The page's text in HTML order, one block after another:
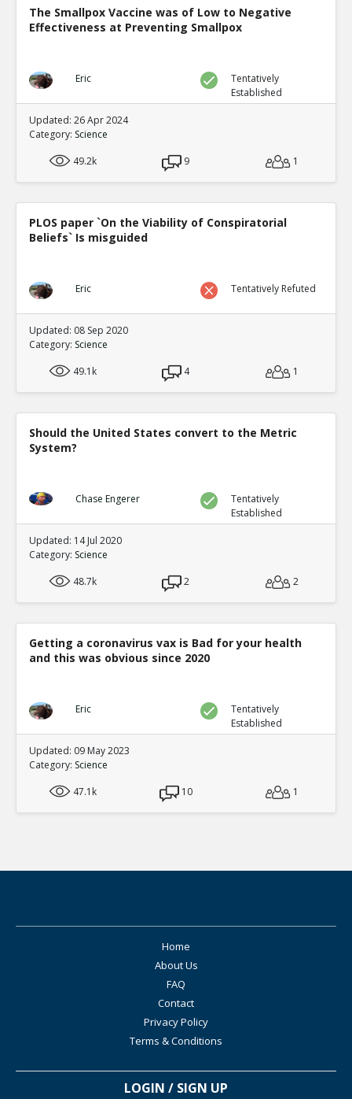
The Smallpox Vaccine was of Low to Negative
Effectiveness at Preventing Smallpox
Eric
Tentatively
Established
Updated: 26 Apr 2024
Category: Science
49.2k
9 1
PLOS paper `On the Viability of Conspiratorial
Beliefs` Is misguided
Eric Tentatively Refuted
Updated: 08 Sep 2020
Category: Science
49.1k
4 1
Should the United States convert to the Metric
System?
Chase Engerer
Tentatively
Established
Updated: 14 Jul 2020
Category: Science
48.7k
2 2
Getting a coronavirus vax is Bad for your health
and this was obvious since 2020
Eric
Tentatively
Established
Updated: 09 May 2023
Category: Science
47.1k
10 1
Home
About Us
FAQ
Contact
Privacy Policy
Terms & Conditions
LOGIN / SIGN UP